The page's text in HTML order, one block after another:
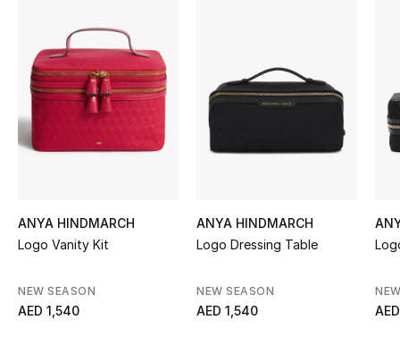
STYLE FOR HER
Shop Women
Women's Bags
Bags Edit
ANYA HINDMARCH
Logo Vanity Kit
NEW SEASON
AED 1,540
ANYA HINDMARCH
Logo Dressing Table
NEW SEASON
AED 1,540